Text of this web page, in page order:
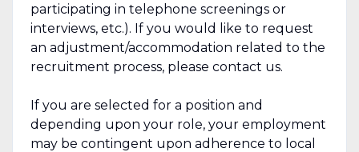
participating in telephone screenings or
interviews, etc.). If you would like to request
an adjustment/accommodation related to the
recruitment process, please contact us.
If you are selected for a position and
depending upon your role, your employment
may be contingent upon adherence to local